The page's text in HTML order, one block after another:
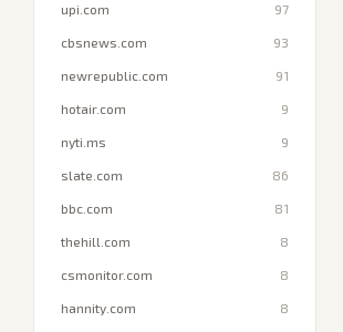
upi.com 97
cbsnews.com 93
newrepublic.com 91
hotair.com 9
nyti.ms 9
slate.com 86
bbc.com 81
thehill.com 8
csmonitor.com 8
hannity.com 8